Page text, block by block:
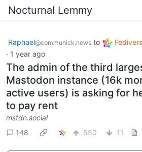
Nocturnal Lemmy
Raphael@communick.news to
· 1 year ago
The admin of the third
Mastodon instance (16k
active users) is asking for
to pay rent
mstdn.social
148
550 11